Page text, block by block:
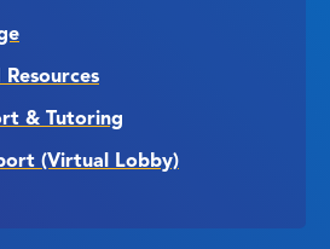
& Tutoring
(Virtual Lobby)